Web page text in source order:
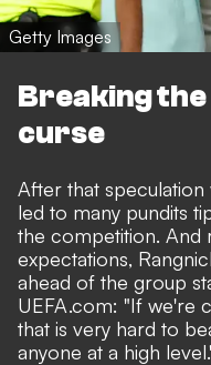
Getty Images
Breaking
curse
After that speculation
led to many pundits
the competition. And
expectations,
ahead of the group
UEFA.com: "If we're
that is very hard to
anyone at a high